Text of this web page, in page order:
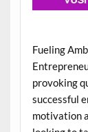
Fueling
provoking
successful
motivation